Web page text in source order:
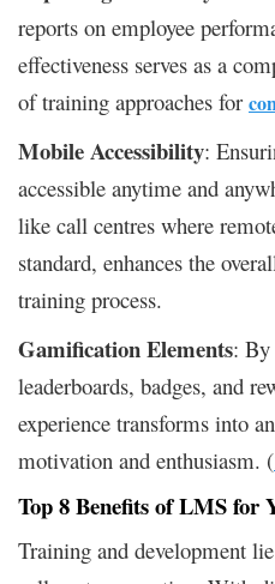
reports on employee
effectiveness serves as a
of training approaches for
Mobile Accessibility:
accessible anytime and
like call centres where
standard, enhances the
training process.
Gamification Elements: By
leaderboards, badges, and
experience transforms into
motivation and enthusiasm. (
Top 8 Benefits of LMS for
Training and development